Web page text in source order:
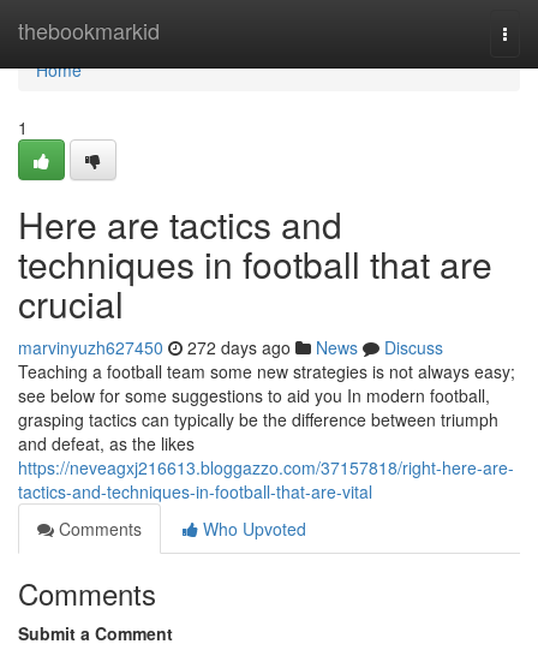
thebookmarkid
Home
Home
1
Here are tactics and
techniques in football that are
crucial
marvinyuzh627450 272 days ago News
Discuss
Teaching a football team some new strategies is not always easy;
see below for some suggestions to aid you In modern football,
grasping tactics can typically be the difference between triumph
and defeat, as the likes
https://neveagxj216613.bloggazzo.com/37157818/right-here-are-
tactics-and-techniques-in-football-that-are-vital
Comments
Who Upvoted
Comments
Submit a Comment